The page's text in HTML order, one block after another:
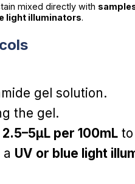
mixed directly with
light illuminators.
gel solution.
the gel.
2.5–5µL per 100mL
UV or blue light